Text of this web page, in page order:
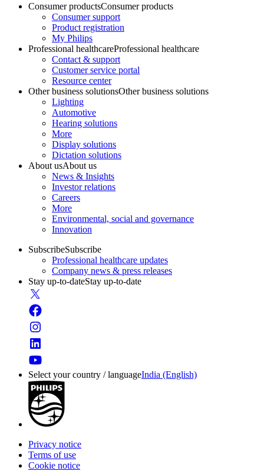
Consumer productsConsumer products
Consumer support
Product registration
My Philips
Professional healthcareProfessional healthcare
Contact & support
Customer service portal
Resource center
Other business solutionsOther business solutions
Lighting
Automotive
Hearing solutions
More
Display solutions
Dictation solutions
About usAbout us
News & Insights
Investor relations
Careers
More
Environmental, social and governance
Innovation
SubscribeSubscribe
Professional healthcare updates
Company news & press releases
Stay up-to-dateStay up-to-date
Select your country / languageIndia (English)
Privacy notice
Terms of use
Cookie notice